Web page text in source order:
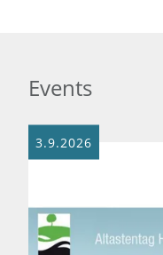
Events
3.9.2026